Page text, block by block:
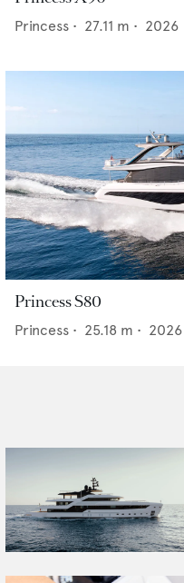
Princess • 27.11 m • 2026
Princess S80
Princess • 25.18 m • 2026